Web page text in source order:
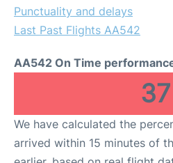
Punctuality and delays
Last Past Flights AA542
AA542 On Time
37
We have calculated the
arrived within 15 minutes of